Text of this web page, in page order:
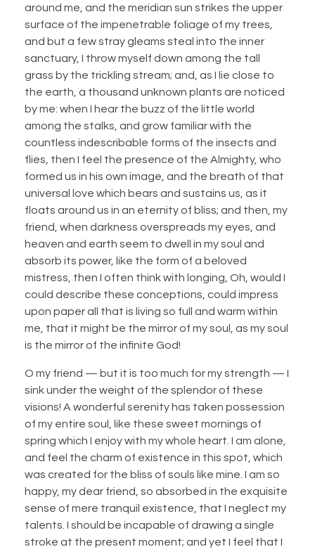
around me, and the meridian sun strikes the upper
surface of the impenetrable foliage of my trees,
and but a few stray gleams steal into the inner
sanctuary, I throw myself down among the tall
grass by the trickling stream; and, as I lie close to
the earth, a thousand unknown plants are noticed
by me: when I hear the buzz of the little world
among the stalks, and grow familiar with the
countless indescribable forms of the insects and
flies, then I feel the presence of the Almighty, who
formed us in his own image, and the breath of that
universal love which bears and sustains us, as it
floats around us in an eternity of bliss; and then, my
friend, when darkness overspreads my eyes, and
heaven and earth seem to dwell in my soul and
absorb its power, like the form of a beloved
mistress, then I often think with longing, Oh, would I
could describe these conceptions, could impress
upon paper all that is living so full and warm within
me, that it might be the mirror of my soul, as my soul
is the mirror of the infinite God!
O my friend — but it is too much for my strength — I
sink under the weight of the splendor of these
visions! A wonderful serenity has taken possession
of my entire soul, like these sweet mornings of
spring which I enjoy with my whole heart. I am alone,
and feel the charm of existence in this spot, which
was created for the bliss of souls like mine. I am so
happy, my dear friend, so absorbed in the exquisite
sense of mere tranquil existence, that I neglect my
talents. I should be incapable of drawing a single
stroke at the present moment; and yet I feel that I